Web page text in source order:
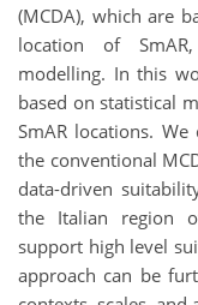
(MCDA), which are
location of
modelling. In this
based on statistical
SmAR locations.
the conventional
data-driven
the Italian region
support high level
approach can be